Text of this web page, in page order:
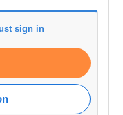
sign in